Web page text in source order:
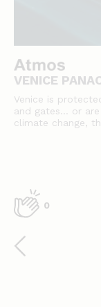
VENICE
Venice is
and gates… or
climate change,
0